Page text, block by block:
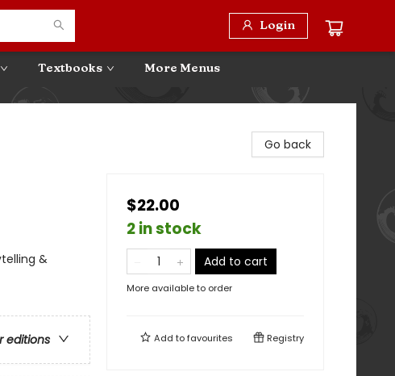
Login
Textbooks More Menus
&
editions
Go back
$22.00
2 in stock
Add to cart
More available to order
Add tofavourites Registry